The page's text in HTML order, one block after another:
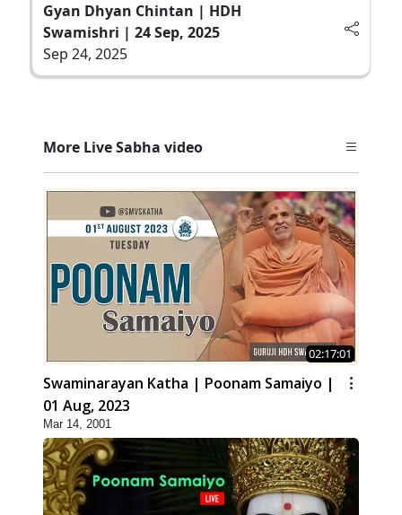
Gyan Dhyan Chintan | HDH
Swamishri | 24 Sep, 2025
Sep 24, 2025
More Live Sabha video
02:17:01
Swaminarayan Katha | Poonam Samaiyo |
01 Aug, 2023
Mar 14, 2001